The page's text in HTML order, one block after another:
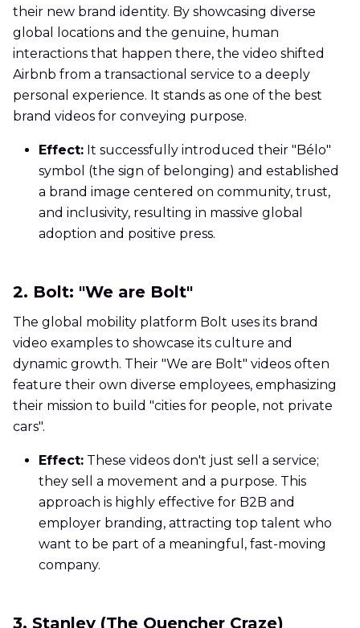
their new brand identity. By showcasing diverse
global locations and the genuine, human
interactions that happen there, the video shifted
Airbnb from a transactional service to a deeply
personal experience. It stands as one of the best
brand videos for conveying purpose.
Effect: It successfully introduced their "Bélo"
symbol (the sign of belonging) and established
a brand image centered on community, trust,
and inclusivity, resulting in massive global
adoption and positive press.
2. Bolt: "We are Bolt"
The global mobility platform Bolt uses its brand
video examples to showcase its culture and
dynamic growth. Their "We are Bolt" videos often
feature their own diverse employees, emphasizing
their mission to build "cities for people, not private
cars".
Effect: These videos don't just sell a service;
they sell a movement and a purpose. This
approach is highly effective for B2B and
employer branding, attracting top talent who
want to be part of a meaningful, fast-moving
company.
3. Stanley (The Quencher Craze)